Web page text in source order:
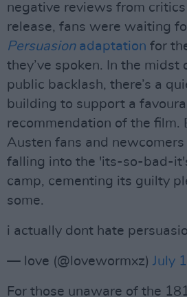
negative reviews from
release, fans were waiting
Persuasionadaptation for
they’ve spoken. In the midst
public backlash, there’s a
building to support a
recommendation of the film.
Austen fans and newcomers
falling into the 'its-so-bad-
camp, cementing its guilty
some.
i actually dont hate
— love (@lovewormxz) July
For those unaware of the